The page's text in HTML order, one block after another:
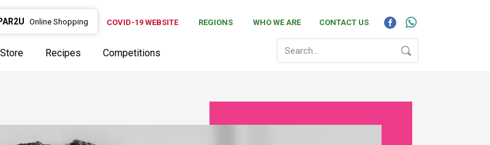
COVID-19 WEBSITE REGIONS WHO WE ARE CONTACT US
Online Shopping
Recipes Competitions